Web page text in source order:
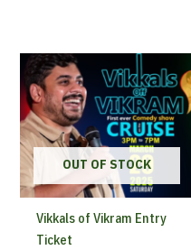
OUT OF STOCK
Vikkals of Vikram Entry
Ticket